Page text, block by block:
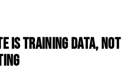
Is Training Data, Not